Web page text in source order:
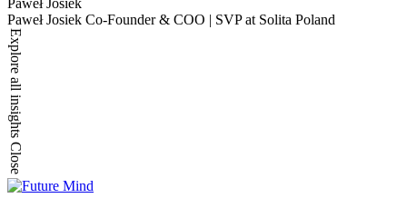
Paweł Josiek
Paweł Josiek Co-Founder & COO | SVP at Solita Poland
Explore all insights
Close